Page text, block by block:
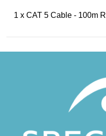
1 x CAT 5 Cable - 100m